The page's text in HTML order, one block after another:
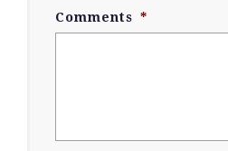
Comments *